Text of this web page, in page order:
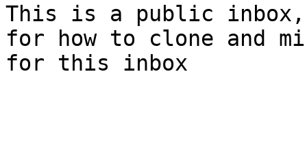
This is a public
for how to clone and
for this inbox